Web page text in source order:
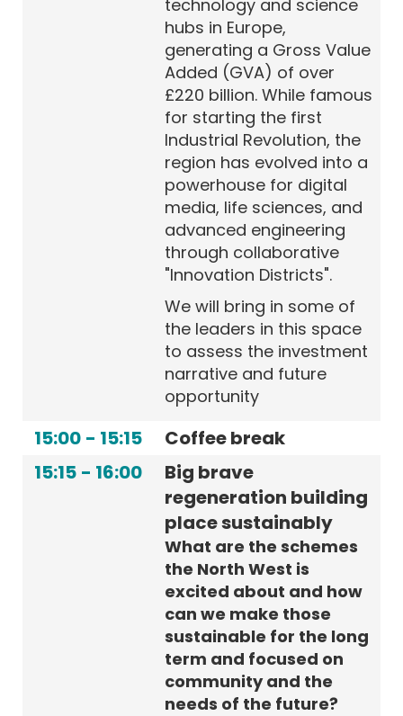
technology and science
hubs in Europe,
generating a Gross Value
Added (GVA) of over
£220 billion. While famous
for starting the first
Industrial Revolution, the
region has evolved into a
powerhouse for digital
media, life sciences, and
advanced engineering
through collaborative
"Innovation Districts".
We will bring in some of
the leaders in this space
to assess the investment
narrative and future
opportunity
15:00 - 15:15
Coffee break
15:15 - 16:00
Big brave
regeneration building
place sustainably
What are the schemes
the North West is
excited about and how
can we make those
sustainable for the long
term and focused on
community and the
needs of the future?